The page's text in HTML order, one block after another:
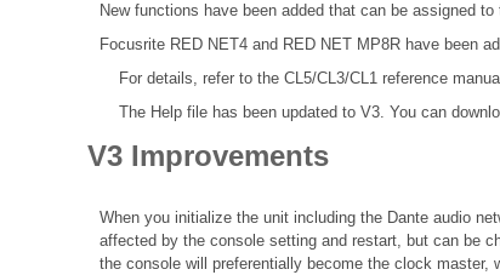
New functions have been added that can be assigned
Focusrite RED NET4 and RED NET MP8R have been
For details, refer to the CL5/CL3/CL1 reference
The Help file has been updated to V3. You can
V3 Improvements
When you initialize the unit including the Dante audio
affected by the console setting and restart, but can be
the console will preferentially become the clock